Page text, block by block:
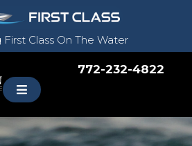
Class On The Water
772-232-4822